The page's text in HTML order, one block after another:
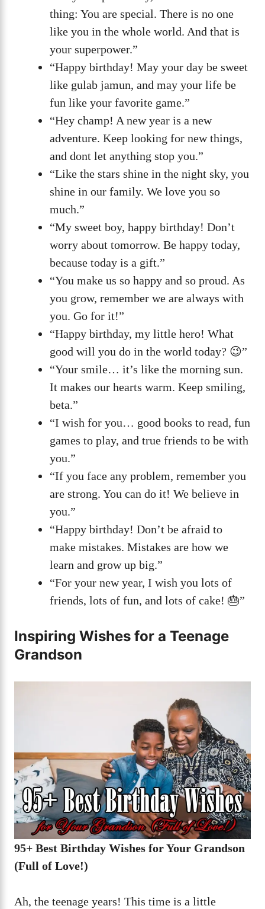
thing: You are special. There is no one
like you in the whole world. And that is
your superpower.”
“Happy birthday! May your day be sweet
like gulab jamun, and may your life be
fun like your favorite game.”
“Hey champ! A new year is a new
adventure. Keep looking for new things,
and dont let anything stop you.”
“Like the stars shine in the night sky, you
shine in our family. We love you so
much.”
“My sweet boy, happy birthday! Don’t
worry about tomorrow. Be happy today,
because today is a gift.”
“You make us so happy and so proud. As
you grow, remember we are always with
you. Go for it!”
“Happy birthday, my little hero! What
good will you do in the world today? 😉”
“Your smile… it’s like the morning sun.
It makes our hearts warm. Keep smiling,
beta.”
“I wish for you… good books to read, fun
games to play, and true friends to be with
you.”
“If you face any problem, remember you
are strong. You can do it! We believe in
you.”
“Happy birthday! Don’t be afraid to
make mistakes. Mistakes are how we
learn and grow up big.”
“For your new year, I wish you lots of
friends, lots of fun, and lots of cake! 🎂”
Inspiring Wishes for a Teenage
Grandson
95+ Best Birthday Wishes for Your Grandson
(Full of Love!)
Ah, the teenage years! This time is a little